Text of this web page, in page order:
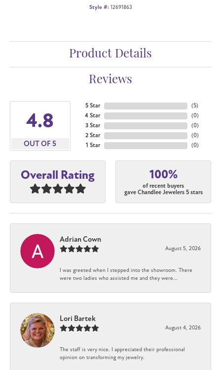
Style #: 12691863
Product Details
Reviews
4.8
OUT OF 5
5 Star
4 Star
3 Star
2 Star
1 Star
(5)
(0)
(0)
(0)
(0)
Overall Rating 100%
of recent buyers
gave Chandlee Jewelers 5 stars
Adrian Cown
August 5, 2026
I was greeted when I stepped into the showroom. There
were two ladies who assisted me and they were...
Lori Bartek
August 4, 2026
The staff is very nice. I appreciated their professional
opinion on transforming my jewelry.